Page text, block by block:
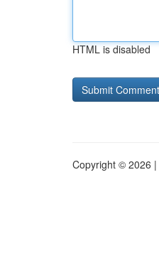
HTML is disabled
Copyright © 2026 |